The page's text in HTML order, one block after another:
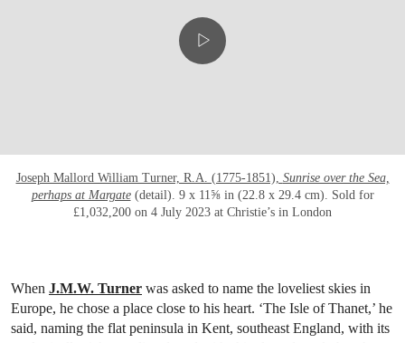
Joseph Mallord William Turner, R.A. (1775-1851), Sunrise over the Sea,
perhaps at Margate(detail). 9 x 11⅝ in (22.8 x 29.4 cm). Sold for
£1,032,200 on 4 July 2023 at Christie’s in London
When J.M.W. Turner was asked to name the loveliest skies in
Europe, he chose a place close to his heart. ‘The Isle of Thanet,’ he
said, naming the flat peninsula in Kent, southeast England, with its